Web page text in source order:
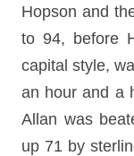
Hopson and
to 94, before
capital style,
an hour and a
Allan was
up 71 by